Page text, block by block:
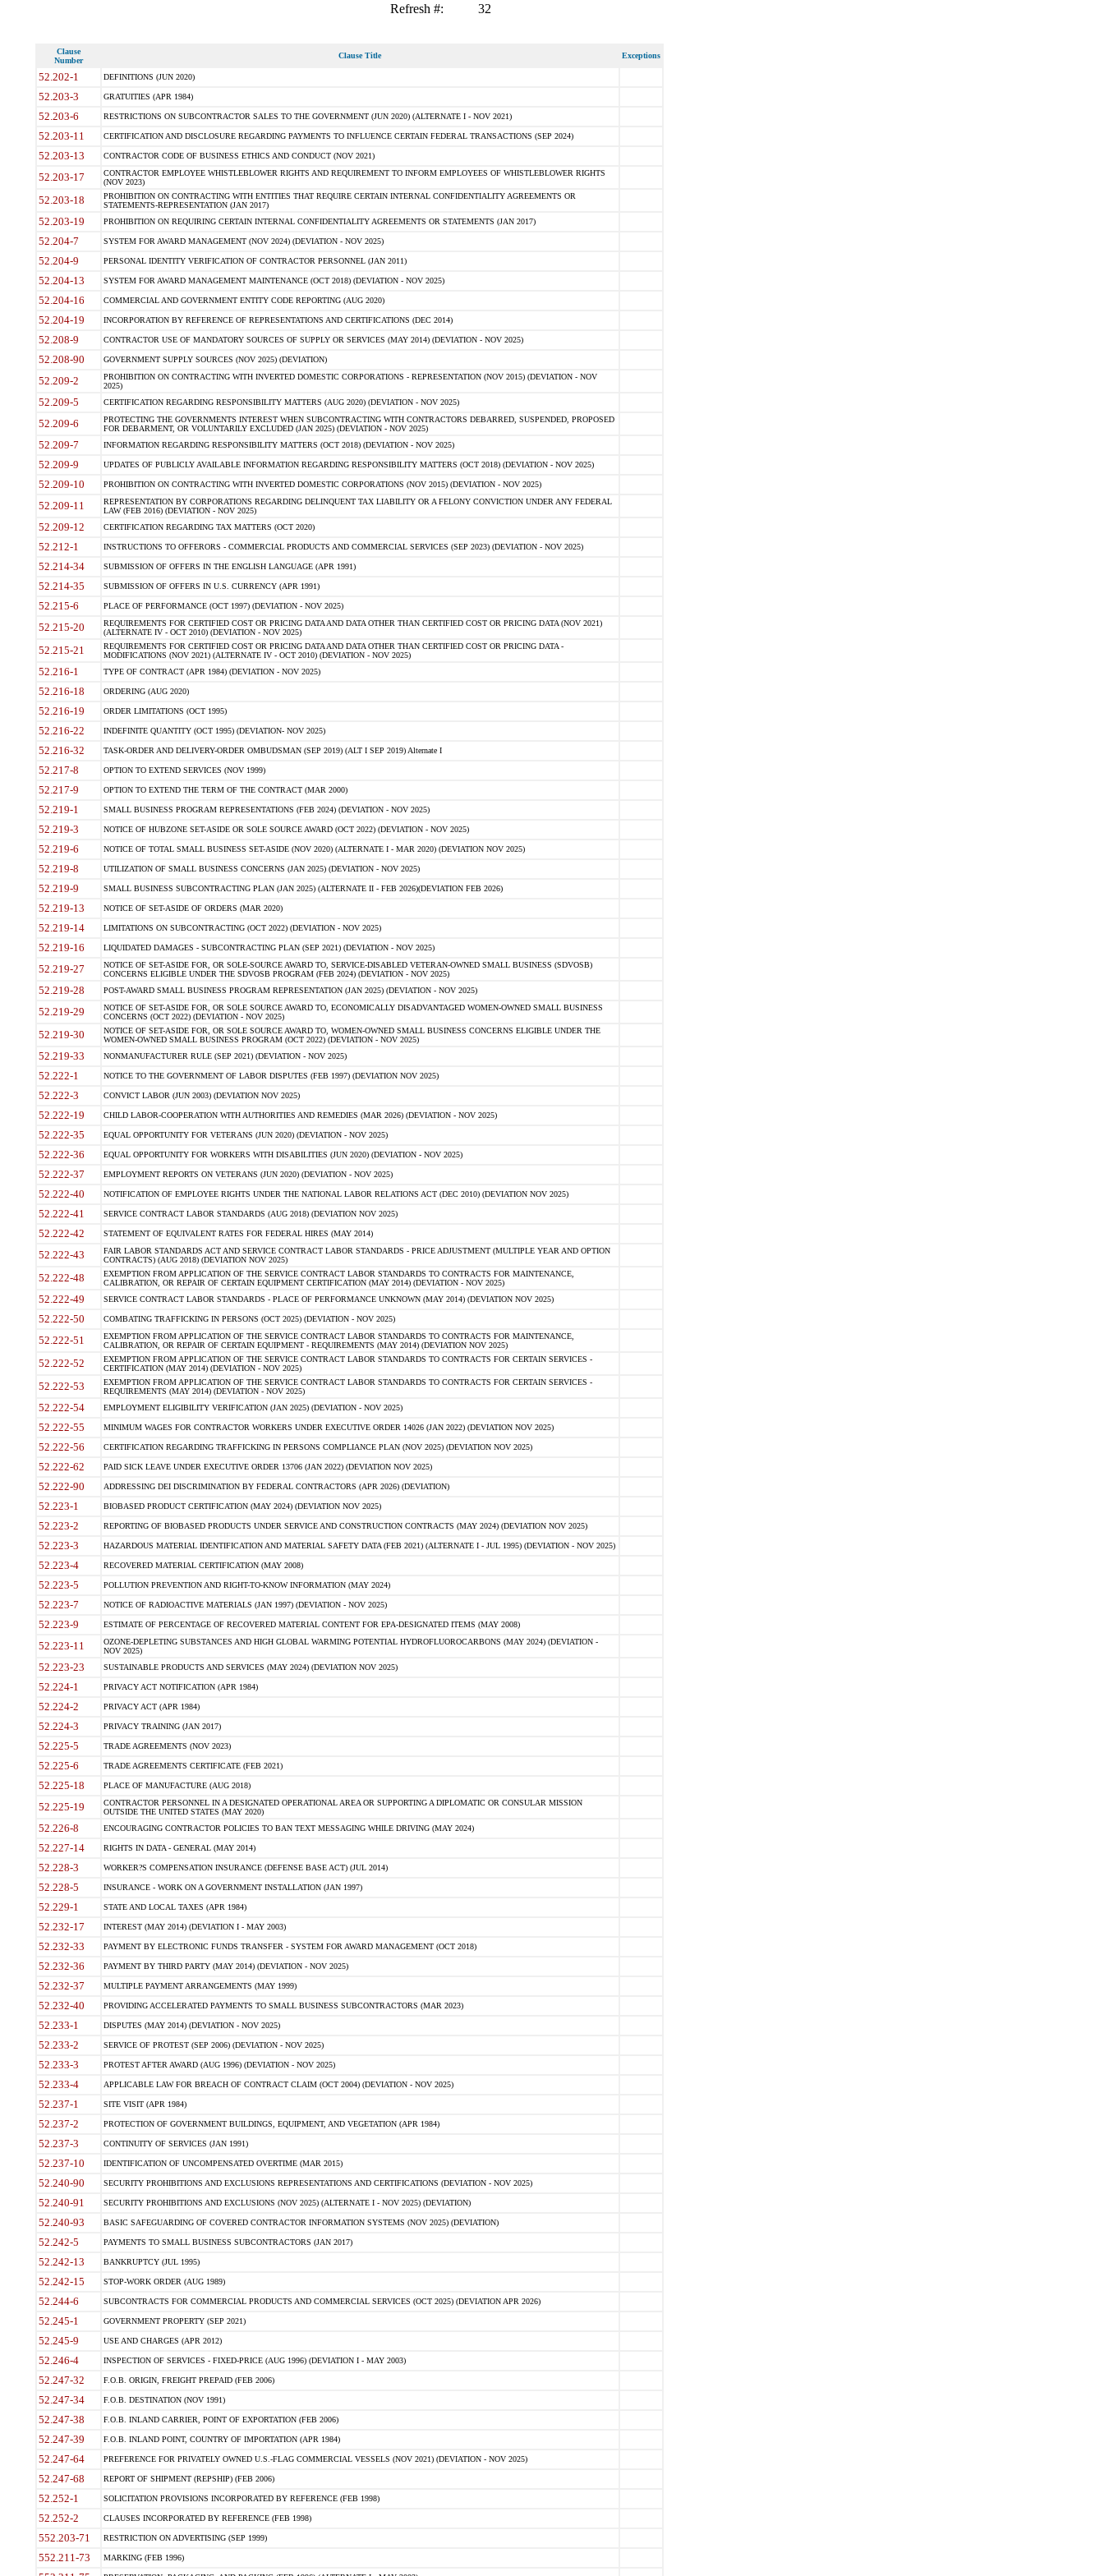
Refresh #: 32
Clause
Number
Clause Title Exceptions
52.202-1 DEFINITIONS (JUN 2020)
52.203-3 GRATUITIES (APR 1984)
52.203-6 RESTRICTIONS ON SUBCONTRACTOR SALES TO THE GOVERNMENT (JUN 2020) (ALTERNATE I - NOV 2021)
52.203-11 CERTIFICATION AND DISCLOSURE REGARDING PAYMENTS TO INFLUENCE CERTAIN FEDERAL TRANSACTIONS (SEP 2024)
52.203-13 CONTRACTOR CODE OF BUSINESS ETHICS AND CONDUCT (NOV 2021)
52.203-17
CONTRACTOR EMPLOYEE WHISTLEBLOWER RIGHTS AND REQUIREMENT TO INFORM EMPLOYEES OF WHISTLEBLOWER RIGHTS
(NOV 2023)
52.203-18
PROHIBITION ON CONTRACTING WITH ENTITIES THAT REQUIRE CERTAIN INTERNAL CONFIDENTIALITY AGREEMENTS OR
STATEMENTS-REPRESENTATION (JAN 2017)
52.203-19 PROHIBITION ON REQUIRING CERTAIN INTERNAL CONFIDENTIALITY AGREEMENTS OR STATEMENTS (JAN 2017)
52.204-7 SYSTEM FOR AWARD MANAGEMENT (NOV 2024) (DEVIATION - NOV 2025)
52.204-9 PERSONAL IDENTITY VERIFICATION OF CONTRACTOR PERSONNEL (JAN 2011)
52.204-13 SYSTEM FOR AWARD MANAGEMENT MAINTENANCE (OCT 2018) (DEVIATION - NOV 2025)
52.204-16 COMMERCIAL AND GOVERNMENT ENTITY CODE REPORTING (AUG 2020)
52.204-19 INCORPORATION BY REFERENCE OF REPRESENTATIONS AND CERTIFICATIONS (DEC 2014)
52.208-9 CONTRACTOR USE OF MANDATORY SOURCES OF SUPPLY OR SERVICES (MAY 2014) (DEVIATION - NOV 2025)
52.208-90 GOVERNMENT SUPPLY SOURCES (NOV 2025) (DEVIATION)
52.209-2
PROHIBITION ON CONTRACTING WITH INVERTED DOMESTIC CORPORATIONS - REPRESENTATION (NOV 2015) (DEVIATION - NOV
2025)
52.209-5 CERTIFICATION REGARDING RESPONSIBILITY MATTERS (AUG 2020) (DEVIATION - NOV 2025)
52.209-6
PROTECTING THE GOVERNMENTS INTEREST WHEN SUBCONTRACTING WITH CONTRACTORS DEBARRED, SUSPENDED, PROPOSED
FOR DEBARMENT, OR VOLUNTARILY EXCLUDED (JAN 2025) (DEVIATION - NOV 2025)
52.209-7 INFORMATION REGARDING RESPONSIBILITY MATTERS (OCT 2018) (DEVIATION - NOV 2025)
52.209-9 UPDATES OF PUBLICLY AVAILABLE INFORMATION REGARDING RESPONSIBILITY MATTERS (OCT 2018) (DEVIATION - NOV 2025)
52.209-10 PROHIBITION ON CONTRACTING WITH INVERTED DOMESTIC CORPORATIONS (NOV 2015) (DEVIATION - NOV 2025)
52.209-11
REPRESENTATION BY CORPORATIONS REGARDING DELINQUENT TAX LIABILITY OR A FELONY CONVICTION UNDER ANY FEDERAL
LAW (FEB 2016) (DEVIATION - NOV 2025)
52.209-12 CERTIFICATION REGARDING TAX MATTERS (OCT 2020)
52.212-1 INSTRUCTIONS TO OFFERORS - COMMERCIAL PRODUCTS AND COMMERCIAL SERVICES (SEP 2023) (DEVIATION - NOV 2025)
52.214-34 SUBMISSION OF OFFERS IN THE ENGLISH LANGUAGE (APR 1991)
52.214-35 SUBMISSION OF OFFERS IN U.S. CURRENCY (APR 1991)
52.215-6 PLACE OF PERFORMANCE (OCT 1997) (DEVIATION - NOV 2025)
52.215-20
REQUIREMENTS FOR CERTIFIED COST OR PRICING DATA AND DATA OTHER THAN CERTIFIED COST OR PRICING DATA (NOV 2021)
(ALTERNATE IV - OCT 2010) (DEVIATION - NOV 2025)
52.215-21
REQUIREMENTS FOR CERTIFIED COST OR PRICING DATA AND DATA OTHER THAN CERTIFIED COST OR PRICING DATA -
MODIFICATIONS (NOV 2021) (ALTERNATE IV - OCT 2010) (DEVIATION - NOV 2025)
52.216-1 TYPE OF CONTRACT (APR 1984) (DEVIATION - NOV 2025)
52.216-18 ORDERING (AUG 2020)
52.216-19 ORDER LIMITATIONS (OCT 1995)
52.216-22 INDEFINITE QUANTITY (OCT 1995) (DEVIATION- NOV 2025)
52.216-32 TASK-ORDER AND DELIVERY-ORDER OMBUDSMAN (SEP 2019) (ALT I SEP 2019) Alternate I
52.217-8 OPTION TO EXTEND SERVICES (NOV 1999)
52.217-9 OPTION TO EXTEND THE TERM OF THE CONTRACT (MAR 2000)
52.219-1 SMALL BUSINESS PROGRAM REPRESENTATIONS (FEB 2024) (DEVIATION - NOV 2025)
52.219-3 NOTICE OF HUBZONE SET-ASIDE OR SOLE SOURCE AWARD (OCT 2022) (DEVIATION - NOV 2025)
52.219-6 NOTICE OF TOTAL SMALL BUSINESS SET-ASIDE (NOV 2020) (ALTERNATE I - MAR 2020) (DEVIATION NOV 2025)
52.219-8 UTILIZATION OF SMALL BUSINESS CONCERNS (JAN 2025) (DEVIATION - NOV 2025)
52.219-9 SMALL BUSINESS SUBCONTRACTING PLAN (JAN 2025) (ALTERNATE II - FEB 2026)(DEVIATION FEB 2026)
52.219-13 NOTICE OF SET-ASIDE OF ORDERS (MAR 2020)
52.219-14 LIMITATIONS ON SUBCONTRACTING (OCT 2022) (DEVIATION - NOV 2025)
52.219-16 LIQUIDATED DAMAGES - SUBCONTRACTING PLAN (SEP 2021) (DEVIATION - NOV 2025)
52.219-27
NOTICE OF SET-ASIDE FOR, OR SOLE-SOURCE AWARD TO, SERVICE-DISABLED VETERAN-OWNED SMALL BUSINESS (SDVOSB)
CONCERNS ELIGIBLE UNDER THE SDVOSB PROGRAM (FEB 2024) (DEVIATION - NOV 2025)
52.219-28 POST-AWARD SMALL BUSINESS PROGRAM REPRESENTATION (JAN 2025) (DEVIATION - NOV 2025)
52.219-29
NOTICE OF SET-ASIDE FOR, OR SOLE SOURCE AWARD TO, ECONOMICALLY DISADVANTAGED WOMEN-OWNED SMALL BUSINESS
CONCERNS (OCT 2022) (DEVIATION - NOV 2025)
52.219-30
NOTICE OF SET-ASIDE FOR, OR SOLE SOURCE AWARD TO, WOMEN-OWNED SMALL BUSINESS CONCERNS ELIGIBLE UNDER THE
WOMEN-OWNED SMALL BUSINESS PROGRAM (OCT 2022) (DEVIATION - NOV 2025)
52.219-33 NONMANUFACTURER RULE (SEP 2021) (DEVIATION - NOV 2025)
52.222-1 NOTICE TO THE GOVERNMENT OF LABOR DISPUTES (FEB 1997) (DEVIATION NOV 2025)
52.222-3 CONVICT LABOR (JUN 2003) (DEVIATION NOV 2025)
52.222-19 CHILD LABOR-COOPERATION WITH AUTHORITIES AND REMEDIES (MAR 2026) (DEVIATION - NOV 2025)
52.222-35 EQUAL OPPORTUNITY FOR VETERANS (JUN 2020) (DEVIATION - NOV 2025)
52.222-36 EQUAL OPPORTUNITY FOR WORKERS WITH DISABILITIES (JUN 2020) (DEVIATION - NOV 2025)
52.222-37 EMPLOYMENT REPORTS ON VETERANS (JUN 2020) (DEVIATION - NOV 2025)
52.222-40 NOTIFICATION OF EMPLOYEE RIGHTS UNDER THE NATIONAL LABOR RELATIONS ACT (DEC 2010) (DEVIATION NOV 2025)
52.222-41 SERVICE CONTRACT LABOR STANDARDS (AUG 2018) (DEVIATION NOV 2025)
52.222-42 STATEMENT OF EQUIVALENT RATES FOR FEDERAL HIRES (MAY 2014)
52.222-43
FAIR LABOR STANDARDS ACT AND SERVICE CONTRACT LABOR STANDARDS - PRICE ADJUSTMENT (MULTIPLE YEAR AND OPTION
CONTRACTS) (AUG 2018) (DEVIATION NOV 2025)
52.222-48
EXEMPTION FROM APPLICATION OF THE SERVICE CONTRACT LABOR STANDARDS TO CONTRACTS FOR MAINTENANCE,
CALIBRATION, OR REPAIR OF CERTAIN EQUIPMENT CERTIFICATION (MAY 2014) (DEVIATION - NOV 2025)
52.222-49 SERVICE CONTRACT LABOR STANDARDS - PLACE OF PERFORMANCE UNKNOWN (MAY 2014) (DEVIATION NOV 2025)
52.222-50 COMBATING TRAFFICKING IN PERSONS (OCT 2025) (DEVIATION - NOV 2025)
52.222-51
EXEMPTION FROM APPLICATION OF THE SERVICE CONTRACT LABOR STANDARDS TO CONTRACTS FOR MAINTENANCE,
CALIBRATION, OR REPAIR OF CERTAIN EQUIPMENT - REQUIREMENTS (MAY 2014) (DEVIATION NOV 2025)
52.222-52
EXEMPTION FROM APPLICATION OF THE SERVICE CONTRACT LABOR STANDARDS TO CONTRACTS FOR CERTAIN SERVICES -
CERTIFICATION (MAY 2014) (DEVIATION - NOV 2025)
52.222-53
EXEMPTION FROM APPLICATION OF THE SERVICE CONTRACT LABOR STANDARDS TO CONTRACTS FOR CERTAIN SERVICES -
REQUIREMENTS (MAY 2014) (DEVIATION - NOV 2025)
52.222-54 EMPLOYMENT ELIGIBILITY VERIFICATION (JAN 2025) (DEVIATION - NOV 2025)
52.222-55 MINIMUM WAGES FOR CONTRACTOR WORKERS UNDER EXECUTIVE ORDER 14026 (JAN 2022) (DEVIATION NOV 2025)
52.222-56 CERTIFICATION REGARDING TRAFFICKING IN PERSONS COMPLIANCE PLAN (NOV 2025) (DEVIATION NOV 2025)
52.222-62 PAID SICK LEAVE UNDER EXECUTIVE ORDER 13706 (JAN 2022) (DEVIATION NOV 2025)
52.222-90 ADDRESSING DEI DISCRIMINATION BY FEDERAL CONTRACTORS (APR 2026) (DEVIATION)
52.223-1 BIOBASED PRODUCT CERTIFICATION (MAY 2024) (DEVIATION NOV 2025)
52.223-2 REPORTING OF BIOBASED PRODUCTS UNDER SERVICE AND CONSTRUCTION CONTRACTS (MAY 2024) (DEVIATION NOV 2025)
52.223-3 HAZARDOUS MATERIAL IDENTIFICATION AND MATERIAL SAFETY DATA (FEB 2021) (ALTERNATE I - JUL 1995) (DEVIATION - NOV 2025)
52.223-4 RECOVERED MATERIAL CERTIFICATION (MAY 2008)
52.223-5 POLLUTION PREVENTION AND RIGHT-TO-KNOW INFORMATION (MAY 2024)
52.223-7 NOTICE OF RADIOACTIVE MATERIALS (JAN 1997) (DEVIATION - NOV 2025)
52.223-9 ESTIMATE OF PERCENTAGE OF RECOVERED MATERIAL CONTENT FOR EPA-DESIGNATED ITEMS (MAY 2008)
52.223-11
OZONE-DEPLETING SUBSTANCES AND HIGH GLOBAL WARMING POTENTIAL HYDROFLUOROCARBONS (MAY 2024) (DEVIATION -
NOV 2025)
52.223-23 SUSTAINABLE PRODUCTS AND SERVICES (MAY 2024) (DEVIATION NOV 2025)
52.224-1 PRIVACY ACT NOTIFICATION (APR 1984)
52.224-2 PRIVACY ACT (APR 1984)
52.224-3 PRIVACY TRAINING (JAN 2017)
52.225-5 TRADE AGREEMENTS (NOV 2023)
52.225-6 TRADE AGREEMENTS CERTIFICATE (FEB 2021)
52.225-18 PLACE OF MANUFACTURE (AUG 2018)
52.225-19
CONTRACTOR PERSONNEL IN A DESIGNATED OPERATIONAL AREA OR SUPPORTING A DIPLOMATIC OR CONSULAR MISSION
OUTSIDE THE UNITED STATES (MAY 2020)
52.226-8 ENCOURAGING CONTRACTOR POLICIES TO BAN TEXT MESSAGING WHILE DRIVING (MAY 2024)
52.227-14 RIGHTS IN DATA - GENERAL (MAY 2014)
52.228-3 WORKER?S COMPENSATION INSURANCE (DEFENSE BASE ACT) (JUL 2014)
52.228-5 INSURANCE - WORK ON A GOVERNMENT INSTALLATION (JAN 1997)
52.229-1 STATE AND LOCAL TAXES (APR 1984)
52.232-17 INTEREST (MAY 2014) (DEVIATION I - MAY 2003)
52.232-33 PAYMENT BY ELECTRONIC FUNDS TRANSFER - SYSTEM FOR AWARD MANAGEMENT (OCT 2018)
52.232-36 PAYMENT BY THIRD PARTY (MAY 2014) (DEVIATION - NOV 2025)
52.232-37 MULTIPLE PAYMENT ARRANGEMENTS (MAY 1999)
52.232-40 PROVIDING ACCELERATED PAYMENTS TO SMALL BUSINESS SUBCONTRACTORS (MAR 2023)
52.233-1 DISPUTES (MAY 2014) (DEVIATION - NOV 2025)
52.233-2 SERVICE OF PROTEST (SEP 2006) (DEVIATION - NOV 2025)
52.233-3 PROTEST AFTER AWARD (AUG 1996) (DEVIATION - NOV 2025)
52.233-4 APPLICABLE LAW FOR BREACH OF CONTRACT CLAIM (OCT 2004) (DEVIATION - NOV 2025)
52.237-1 SITE VISIT (APR 1984)
52.237-2 PROTECTION OF GOVERNMENT BUILDINGS, EQUIPMENT, AND VEGETATION (APR 1984)
52.237-3 CONTINUITY OF SERVICES (JAN 1991)
52.237-10 IDENTIFICATION OF UNCOMPENSATED OVERTIME (MAR 2015)
52.240-90 SECURITY PROHIBITIONS AND EXCLUSIONS REPRESENTATIONS AND CERTIFICATIONS (DEVIATION - NOV 2025)
52.240-91 SECURITY PROHIBITIONS AND EXCLUSIONS (NOV 2025) (ALTERNATE I - NOV 2025) (DEVIATION)
52.240-93 BASIC SAFEGUARDING OF COVERED CONTRACTOR INFORMATION SYSTEMS (NOV 2025) (DEVIATION)
52.242-5 PAYMENTS TO SMALL BUSINESS SUBCONTRACTORS (JAN 2017)
52.242-13 BANKRUPTCY (JUL 1995)
52.242-15 STOP-WORK ORDER (AUG 1989)
52.244-6 SUBCONTRACTS FOR COMMERCIAL PRODUCTS AND COMMERCIAL SERVICES (OCT 2025) (DEVIATION APR 2026)
52.245-1 GOVERNMENT PROPERTY (SEP 2021)
52.245-9 USE AND CHARGES (APR 2012)
52.246-4 INSPECTION OF SERVICES - FIXED-PRICE (AUG 1996) (DEVIATION I - MAY 2003)
52.247-32 F.O.B. ORIGIN, FREIGHT PREPAID (FEB 2006)
52.247-34 F.O.B. DESTINATION (NOV 1991)
52.247-38 F.O.B. INLAND CARRIER, POINT OF EXPORTATION (FEB 2006)
52.247-39 F.O.B. INLAND POINT, COUNTRY OF IMPORTATION (APR 1984)
52.247-64 PREFERENCE FOR PRIVATELY OWNED U.S.-FLAG COMMERCIAL VESSELS (NOV 2021) (DEVIATION - NOV 2025)
52.247-68 REPORT OF SHIPMENT (REPSHIP) (FEB 2006)
52.252-1 SOLICITATION PROVISIONS INCORPORATED BY REFERENCE (FEB 1998)
52.252-2 CLAUSES INCORPORATED BY REFERENCE (FEB 1998)
552.203-71 RESTRICTION ON ADVERTISING (SEP 1999)
552.211-73 MARKING (FEB 1996)